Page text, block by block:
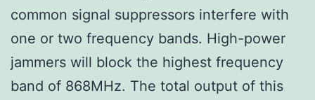
common signal suppressors interfere with
one or two frequency bands. High-power
jammers will block the highest frequency
band of 868MHz. The total output of this